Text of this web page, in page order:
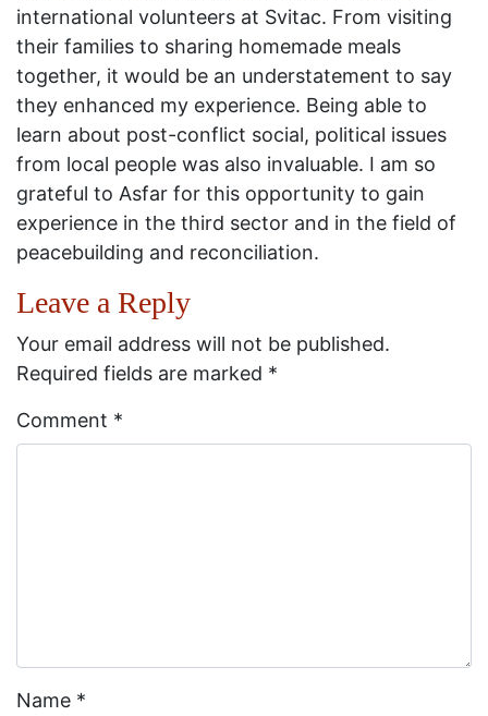
international volunteers at Svitac. From visiting
their families to sharing homemade meals
together, it would be an understatement to say
they enhanced my experience. Being able to
learn about post-conflict social, political issues
from local people was also invaluable. I am so
grateful to Asfar for this opportunity to gain
experience in the third sector and in the field of
peacebuilding and reconciliation.
Leave a Reply
Your email address will not be published.
Required fields are marked *
Comment *
Name *